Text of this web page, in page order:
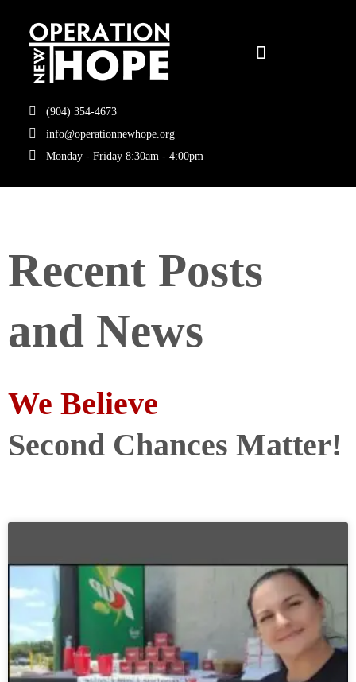
(904) 354-4673
info@operationnewhope.org
Monday - Friday 8:30am - 4:00pm
Recent Posts
and News
We Believe
Second Chances Matter!